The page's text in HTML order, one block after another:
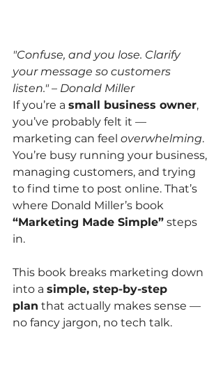
"Confuse, and you lose. Clarify
your message so customers
listen." – Donald Miller
If you’re a small business owner,
you’ve probably felt it —
marketing can feel overwhelming.
You’re busy running your business,
managing customers, and trying
to find time to post online. That’s
where Donald Miller’s book
“Marketing Made Simple” steps
in.
This book breaks marketing down
into a simple, step-by-step
plan that actually makes sense —
no fancy jargon, no tech talk.